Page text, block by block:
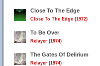
Close To The Edge
Close To The Edge (1972)
To Be Over
Relayer (1974)
The Gates Of Delirium
Relayer (1974)